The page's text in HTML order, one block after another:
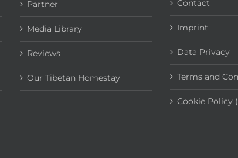
Partner
Media Library
Reviews
Our Tibetan Homestay
Contact
Imprint
Data Privacy
Terms and
Cookie Policy